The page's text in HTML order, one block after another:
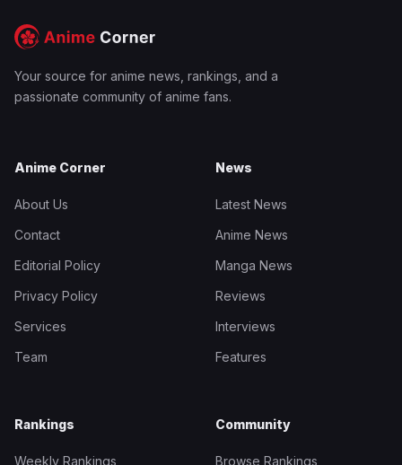
Your source for anime news, rankings, and a
passionate community of anime fans.
Anime Corner
About Us
Contact
Editorial Policy
Privacy Policy
Services
Team
News
Latest News
Anime News
Manga News
Reviews
Interviews
Features
Rankings
Weekly Rankings
Community
Browse Rankings